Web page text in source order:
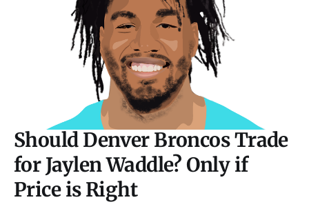
Should Denver Broncos Trade
for Jaylen Waddle? Only if
Price is Right